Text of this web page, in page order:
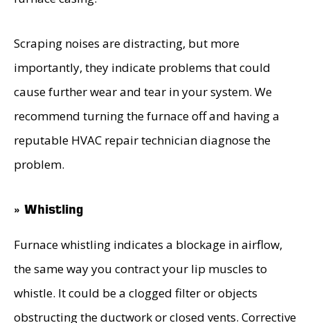
Scraping noises are distracting, but more
importantly, they indicate problems that could
cause further wear and tear in your system. We
recommend turning the furnace off and having a
reputable HVAC repair technician diagnose the
problem.
» Whistling
Furnace whistling indicates a blockage in airflow,
the same way you contract your lip muscles to
whistle. It could be a clogged filter or objects
obstructing the ductwork or closed vents. Corrective